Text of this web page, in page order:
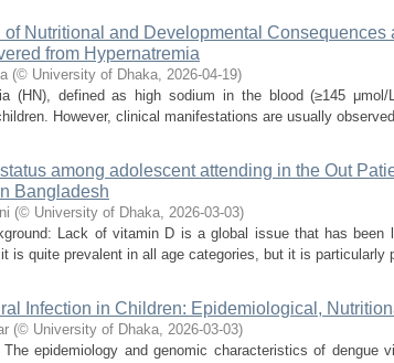
of Nutritional and Developmental
from Hypernatremia
(© University of Dhaka, 2026-04-19)
(HN), defined as high sodium in the blood (≥145
However, clinical manifestations are usually
among adolescent attending in the Out
Bangladesh
(© University of Dhaka, 2026-03-03)
Lack of vitamin D is a global issue that has been
is quite prevalent in all age categories, but it is particularly
Infection in Children: Epidemiological,
(© University of Dhaka, 2026-03-03)
The epidemiology and genomic characteristics of dengue